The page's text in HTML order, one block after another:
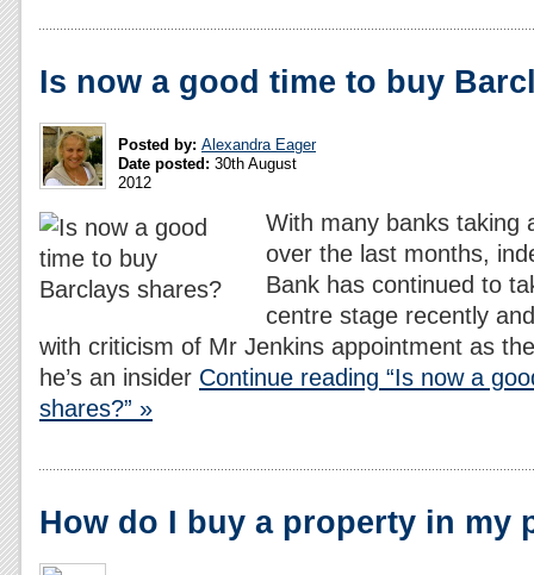
Is now a good time to buy
Posted by: Alexandra Eager
Date posted: 30th August
2012
With many banks taking
over the last months,
Bank has continued to
centre stage recently
with criticism of Mr Jenkins appointment as
he’s an insider Continue reading “Is now a
shares?” »
How do I buy a property in my